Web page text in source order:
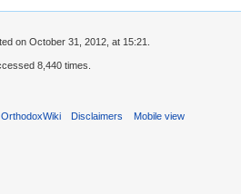
on October 31, 2012, at 15:21.
8,440 times.
Disclaimers Mobile view